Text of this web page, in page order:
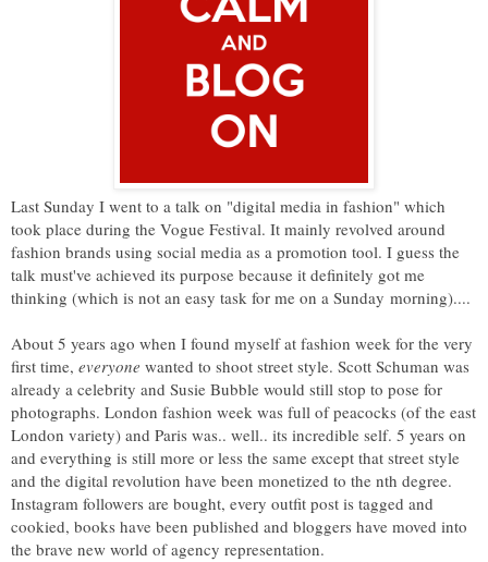
Last Sunday I went to a talk on "digital media in fashion" which
took place during the Vogue Festival. It mainly revolved around
fashion brands using social media as a promotion tool. I guess the
talk must've achieved its purpose because it definitely got me
thinking (which is not an easy task for me on a Sunday morning)....
About 5 years ago when I found myself at fashion week for the very
first time, everyone wanted to shoot street style. Scott Schuman was
already a celebrity and Susie Bubble would still stop to pose for
photographs. London fashion week was full of peacocks (of the east
London variety) and Paris was.. well.. its incredible self. 5 years on
and everything is still more or less the same except that street style
and the digital revolution have been monetized to the nth degree.
Instagram followers are bought, every outfit post is tagged and
cookied, books have been published and bloggers have moved into
the brave new world of agency representation.